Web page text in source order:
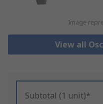
Image
View all
Subtotal (1 unit)*